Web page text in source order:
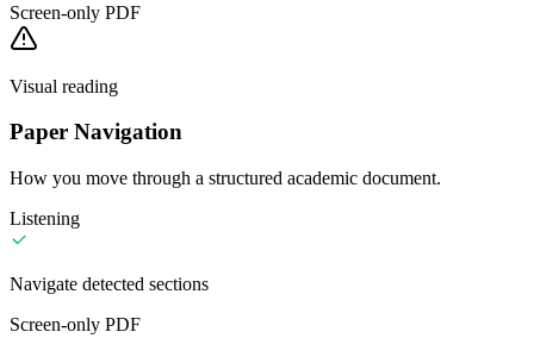
Screen-only PDF
Visual reading
Paper Navigation
How you move through a structured academic document.
Listening
Navigate detected sections
Screen-only PDF